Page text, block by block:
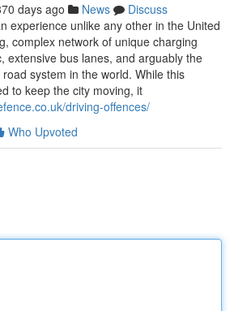
days ago News
Discuss
experience unlike any other in the United
complex network of unique charging
extensive bus lanes, and arguably the
system in the world. While this
to keep the city moving, it
driving-offences/
Who Upvoted